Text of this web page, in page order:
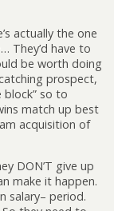
actually the one
They’d have to
be worth doing
prospect,
block” so to
match up best
acquisition of
DON’T give up
make it happen.
salary– period.